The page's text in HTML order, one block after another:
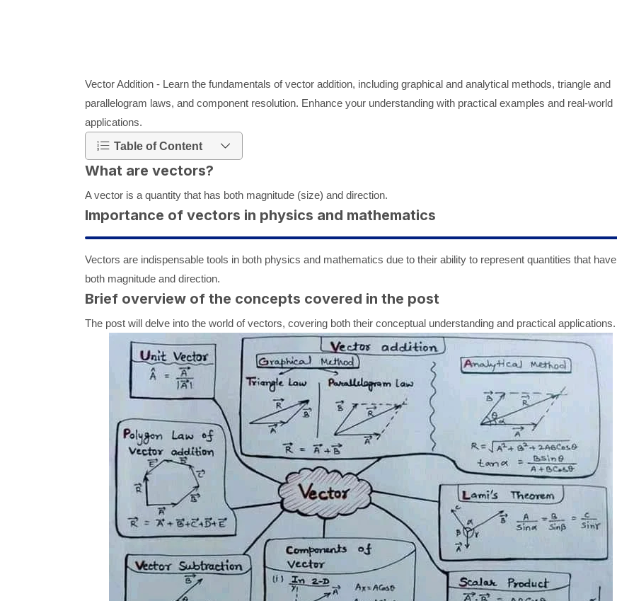
Vector Addition - Learn the fundamentals of vector addition, including graphical and analytical methods, triangle and
parallelogram laws, and component resolution. Enhance your understanding with practical examples and real-world
applications.
Table of Content
What are vectors?
A vector is a quantity that has both magnitude (size) and direction.
Importance of vectors in physics and mathematics
Vectors are indispensable tools in both physics and mathematics due to their ability to represent quantities that have
both magnitude and direction.
Brief overview of the concepts covered in the post
The post will delve into the world of vectors, covering both their conceptual understanding and practical applications.